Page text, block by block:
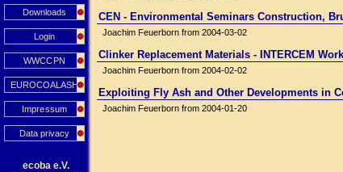
Downloads
Login
WWCCPN
EUROCOALASH
Impressum
Data privacy
ecoba e.V.
CEN - Environmental Seminars Construction,
Joachim Feuerborn from 2004-03-02
Clinker Replacement Materials - INTERCEM
Joachim Feuerborn from 2004-02-02
Exploiting Fly Ash and Other Developments in
Joachim Feuerborn from 2004-01-20